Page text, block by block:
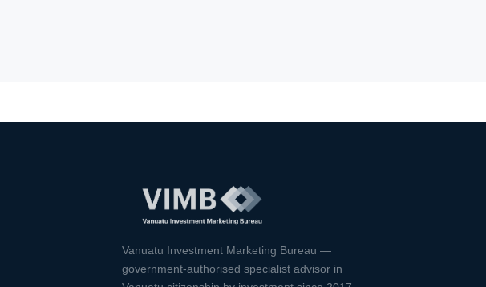
Vanuatu Investment Marketing Bureau —
government-authorised specialist advisor in